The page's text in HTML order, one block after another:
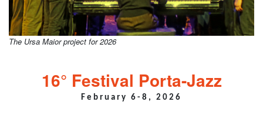
The Ursa Maior project for 2026
16° Festival Porta-Jazz
February 6-8, 2026